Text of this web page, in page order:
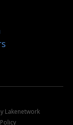
Lakenetwork